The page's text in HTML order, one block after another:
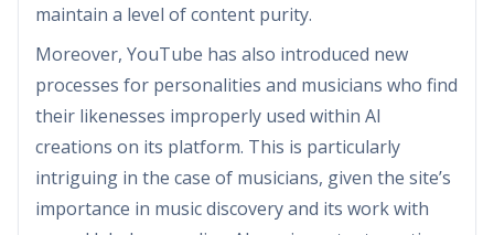
maintain a level of content purity.
Moreover, YouTube has also introduced new
processes for personalities and musicians who find
their likenesses improperly used within AI
creations on its platform. This is particularly
intriguing in the case of musicians, given the site’s
importance in music discovery and its work with